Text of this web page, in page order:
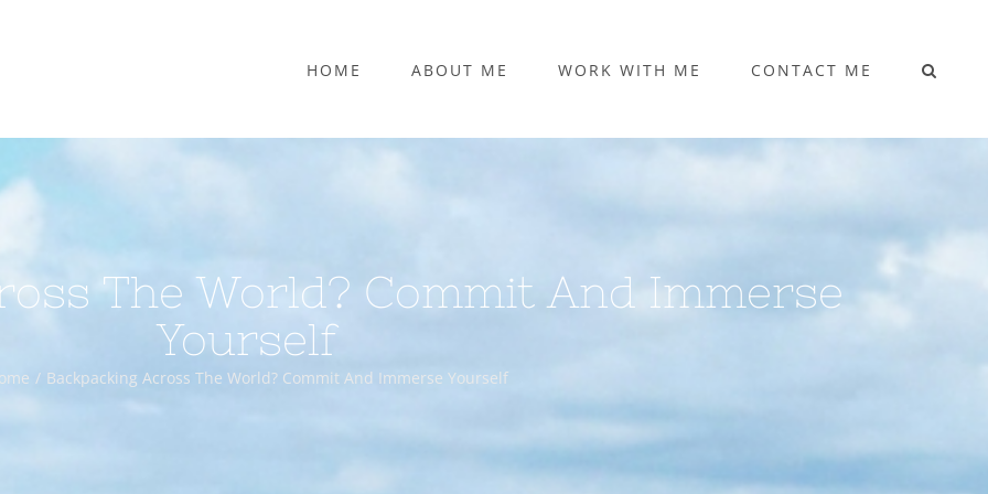
HOME ABOUT ME WORK WITH ME CONTACT ME
The World? Commit And Immerse
Yourself
Backpacking Across The World? Commit And Immerse Yourself